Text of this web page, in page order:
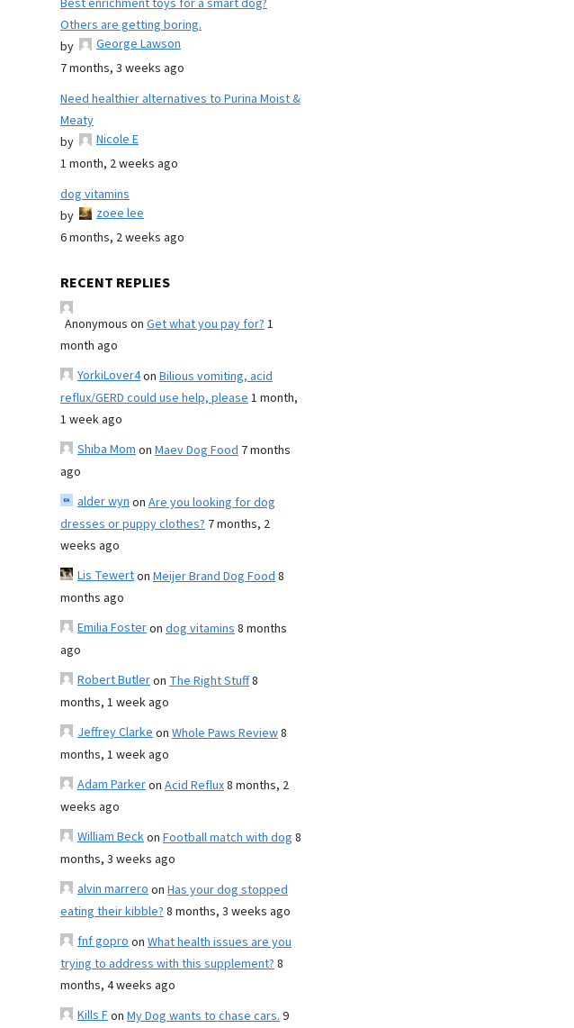
Best enrichment toys for a smart dog?
Others are getting boring.
by
George Lawson
7 months, 3 weeks ago
Need healthier alternatives to Purina Moist &
Meaty
by
Nicole E
1 month, 2 weeks ago
dog vitamins
by
zoee lee
6 months, 2 weeks ago
RECENT REPLIES
Anonymous on Get what you pay for?1
month ago
YorkiLover4on Bilious vomiting, acid
reflux/GERD could use help, please1 month,
1 week ago
Shiba Momon Maev Dog Food 7 months
ago
alder wynon Are you looking for dog
dresses or puppy clothes? 7 months, 2
weeks ago
Lis Tewerton Meijer Brand Dog Food8
months ago
Emilia Fosteron dog vitamins8 months
ago
Robert Butleron The Right Stuff8
months, 1 week ago
Jeffrey Clarkeon Whole Paws Review8
months, 1 week ago
Adam Parkeron Acid Reflux8 months, 2
weeks ago
William Beckon Football match with dog 8
months, 3 weeks ago
alvin marreroon Has your dog stopped
eating their kibble?8 months, 3 weeks ago
fnf goproon What health issues are you
trying to address with this supplement?8
months, 4 weeks ago
Kills Fon My Dog wants to chase cars.9